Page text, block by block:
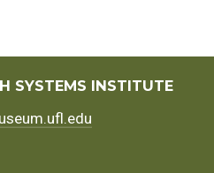
SYSTEMS INSTITUTE